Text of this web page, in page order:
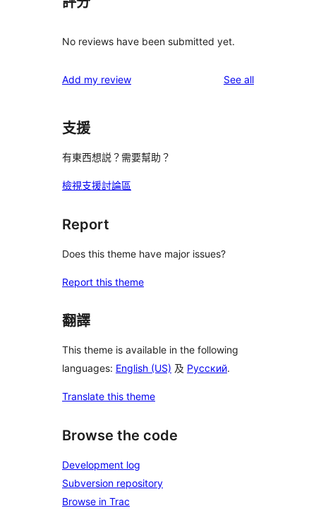
No reviews have been submitted yet.
Add my review See allreviews
支援
有東西想説？需要幫助？
檢視支援討論區
Report
Does this theme have major issues?
Report this theme
翻譯
This theme is available in the following
languages: English (US) 及 Русский.
Translate this theme
Browse the code
Development log
Subversion repository
Browse in Trac